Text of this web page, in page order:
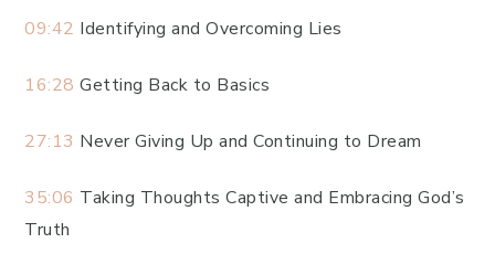
09:42 Identifying and Overcoming Lies
16:28 Getting Back to Basics
27:13 Never Giving Up and Continuing to Dream
35:06 Taking Thoughts Captive and Embracing God’s
Truth